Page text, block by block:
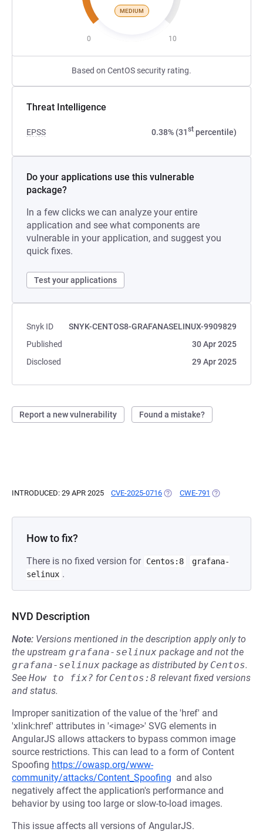
MEDIUM
0 10
Based on CentOS security rating.
Threat Intelligence
EPSS 0.38% (31st percentile)
Do your applications use this vulnerable
package?
In a few clicks we can analyze your entire
application and see what components are
vulnerable in your application, and suggest you
quick fixes.
Test your applications
Snyk ID
SNYK-CENTOS8-GRAFANASELINUX-9909829
Published
30 Apr 2025
Disclosed
29 Apr 2025
Report a new vulnerability Found a mistake?
INTRODUCED: 29 APR 2025 CVE-2025-0716 (OPENS IN A NEW TAB)
CWE-791 (OPENS IN A
How to fix?
There is no fixed version for Centos:8
grafana-
selinux .
NVD Description
Note: Versions mentioned in the description apply only to
the upstream grafana-selinux package and not the
grafana-selinux package as distributed by Centos.
See How to fix? for Centos:8 relevant fixed versions
and status.
Improper sanitization of the value of the 'href' and
'xlink:href' attributes in '<image>' SVG elements in
AngularJS allows attackers to bypass common image
source restrictions. This can lead to a form of Content
Spoofing https://owasp.org/www-
community/attacks/Content_Spoofing and also
negatively affect the application's performance and
behavior by using too large or slow-to-load images.
This issue affects all versions of AngularJS.